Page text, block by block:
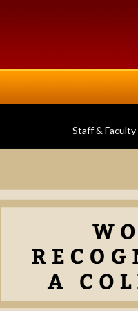
Staff & Faculty